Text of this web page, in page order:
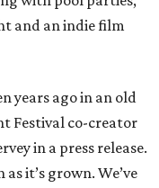
and an indie film
years ago in an old
Festival co-creator
in a press release.
it’s grown. We’ve